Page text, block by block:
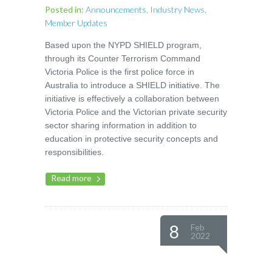
Posted in: Announcements Industry News
Member Updates
Based upon the NYPD SHIELD program,
through its Counter Terrorism Command
Victoria Police is the first police force in
Australia to introduce a SHIELD initiative. The
initiative is effectively a collaboration between
Victoria Police and the Victorian private security
sector sharing information in addition to
education in protective security concepts and
responsibilities.
Read more
8
Feb
2022